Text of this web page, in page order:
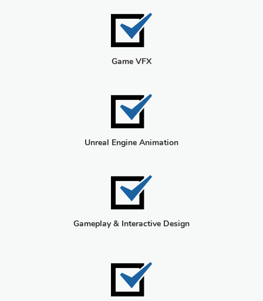
Game VFX
Unreal Engine Animation
Gameplay & Interactive Design